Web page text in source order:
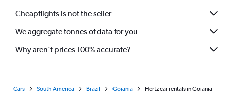
Cheapflights is not the seller
We aggregate tonnes of data for you
Why aren’t prices 100% accurate?
Cars South America Brazil Goiânia Hertz car rentals in Goiânia